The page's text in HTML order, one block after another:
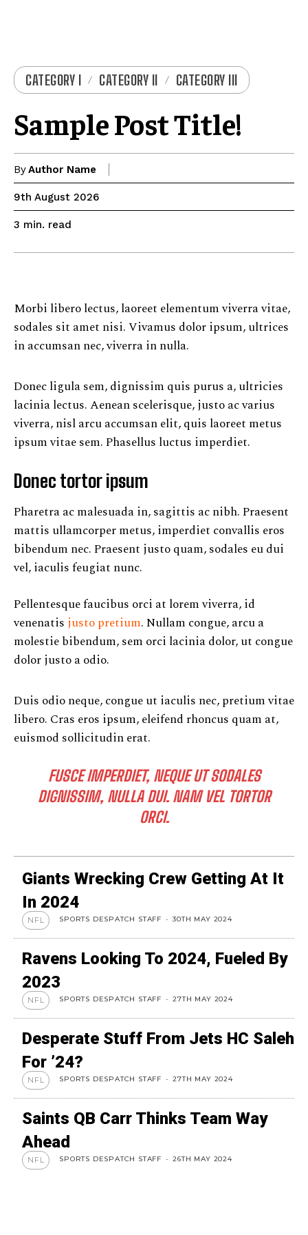
CATEGORY I CATEGORY II CATEGORY III
Sample Post Title!
ByAuthor Name
9th August 2026
3 min. read
Morbi libero lectus, laoreet elementum viverra vitae,
sodales sit amet nisi. Vivamus dolor ipsum, ultrices
in accumsan nec, viverra in nulla.
Donec ligula sem, dignissim quis purus a, ultricies
lacinia lectus. Aenean scelerisque, justo ac varius
viverra, nisl arcu accumsan elit, quis laoreet metus
ipsum vitae sem. Phasellus luctus imperdiet.
Donec tortor ipsum
Pharetra ac malesuada in, sagittis ac nibh. Praesent
mattis ullamcorper metus, imperdiet convallis eros
bibendum nec. Praesent justo quam, sodales eu dui
vel, iaculis feugiat nunc.
Pellentesque faucibus orci at lorem viverra, id
venenatis justo pretium. Nullam congue, arcu a
molestie bibendum, sem orci lacinia dolor, ut congue
dolor justo a odio.
Duis odio neque, congue ut iaculis nec, pretium vitae
libero. Cras eros ipsum, eleifend rhoncus quam at,
euismod sollicitudin erat.
FUSCE IMPERDIET, NEQUE UT SODALES
DIGNISSIM, NULLA DUI. NAM VEL TORTOR
ORCI.
Giants Wrecking Crew Getting At It
In 2024
NFL SPORTS DESPATCH STAFF - 30TH MAY 2024
Ravens Looking To 2024, Fueled By
2023
NFL SPORTS DESPATCH STAFF - 27TH MAY 2024
Desperate Stuff From Jets HC Saleh
For ’24?
NFL SPORTS DESPATCH STAFF - 27TH MAY 2024
Saints QB Carr Thinks Team Way
Ahead
NFL SPORTS DESPATCH STAFF - 26TH MAY 2024